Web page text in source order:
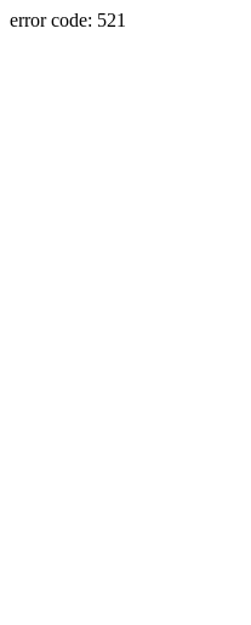
error code: 521